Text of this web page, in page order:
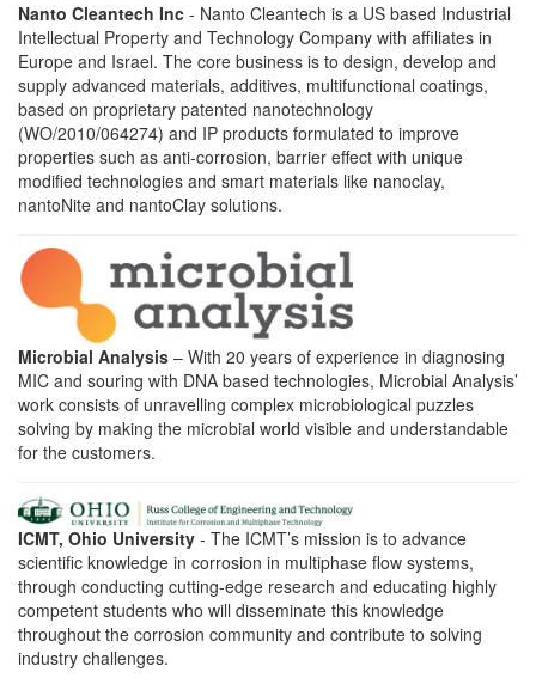
Nanto Cleantech Inc - Nanto Cleantech is a US based Industrial
Intellectual Property and Technology Company with affiliates in
Europe and Israel. The core business is to design, develop and
supply advanced materials, additives, multifunctional coatings,
based on proprietary patented nanotechnology
(WO/2010/064274) and IP products formulated to improve
properties such as anti-corrosion, barrier effect with unique
modified technologies and smart materials like nanoclay,
nantoNite and nantoClay solutions.
Microbial Analysis – With 20 years of experience in diagnosing
MIC and souring with DNA based technologies, Microbial Analysis’
work consists of unravelling complex microbiological puzzles
solving by making the microbial world visible and understandable
for the customers.
ICMT, Ohio University - The ICMT’s mission is to advance
scientific knowledge in corrosion in multiphase flow systems,
through conducting cutting-edge research and educating highly
competent students who will disseminate this knowledge
throughout the corrosion community and contribute to solving
industry challenges.